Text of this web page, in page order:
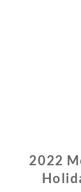
2022